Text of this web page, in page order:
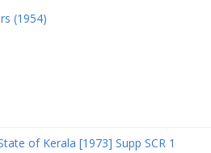
(1954)
of Kerala [1973] Supp SCR 1